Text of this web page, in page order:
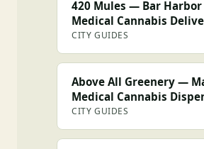
420 Mules — Bar
Medical Cannabis
CITY GUIDES
Above All Greenery —
Medical Cannabis
CITY GUIDES